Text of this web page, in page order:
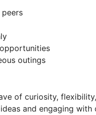
outings
of curiosity,
and engaging